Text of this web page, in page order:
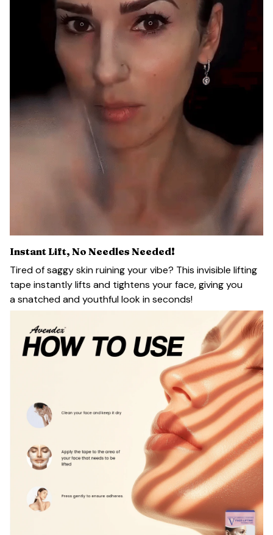
Instant Lift, No Needles Needed!
Tired of saggy skin ruining your vibe? This invisible lifting
tape instantly lifts and tightens your face, giving you
a snatched and youthful look in seconds!